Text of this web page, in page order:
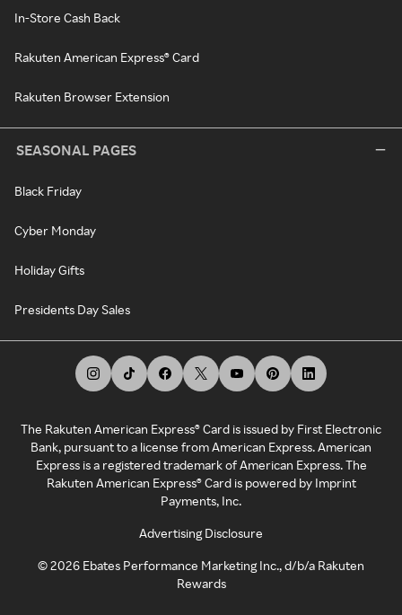
In-Store Cash Back
Rakuten American Express® Card
Rakuten Browser Extension
SEASONAL PAGES
Black Friday
Cyber Monday
Holiday Gifts
Presidents Day Sales
The Rakuten American Express® Card is issued by First Electronic
Bank, pursuant to a license from American Express. American
Express is a registered trademark of American Express. The
Rakuten American Express® Card is powered by Imprint
Payments, Inc.
Advertising Disclosure
©2026 Ebates Performance Marketing Inc., d/b/a Rakuten
Rewards